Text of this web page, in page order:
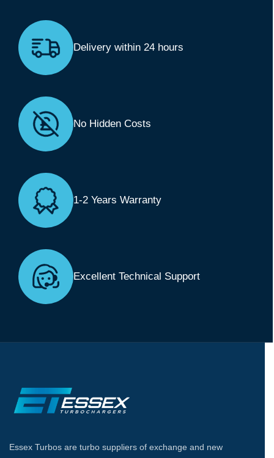
Delivery within 24 hours
No Hidden Costs
1-2 Years Warranty
Excellent Technical Support
Essex Turbos are turbo suppliers of exchange and new